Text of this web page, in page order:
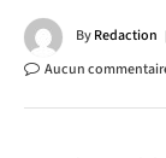
ByRedaction
Aucun